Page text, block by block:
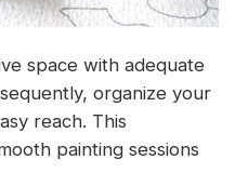
space with adequate
organize your
reach. This
painting sessions